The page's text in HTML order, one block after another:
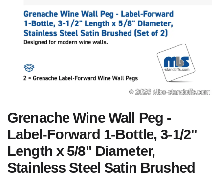
Grenache Wine Wall Peg -
Label-Forward 1-Bottle, 3-1/2"
Length x 5/8" Diameter,
Stainless Steel Satin Brushed